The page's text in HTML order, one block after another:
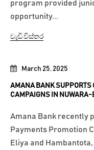
March 25, 2025
AMANA BANK SUPPORTS
CAMPAIGNS IN
Amana Bank recently
Payments Promotion
Eliya and
program provided
opportunity...
වැඩි විස්තර